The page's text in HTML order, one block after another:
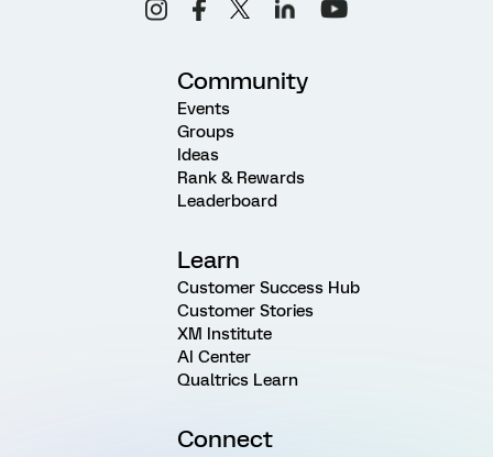
Community
Events
Groups
Ideas
Rank & Rewards
Leaderboard
Learn
Customer Success Hub
Customer Stories
XM Institute
AI Center
Qualtrics Learn
Connect